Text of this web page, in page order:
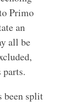
Primo
an
all be
parts.
been split